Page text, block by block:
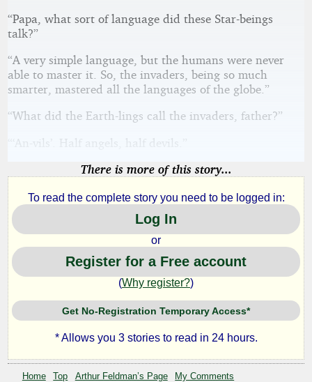
“Papa, what sort of language did these Star-beings
talk?”
“A very simple language, but the humans were never
able to master it. So, the invaders, being so much
smarter, mastered all the languages of the globe.”
“What did the Earth-lings call the invaders, father?”
“‘An-vils’. Half angels, half devils.”
There is more of this story...
To read the complete story you need to be logged in:
Log In
or
Register for a Free account
(Why register?)
Get No-Registration Temporary Access*
* Allows you 3 stories to read in 24 hours.
Home Top Arthur Feldman’s Page My Comments